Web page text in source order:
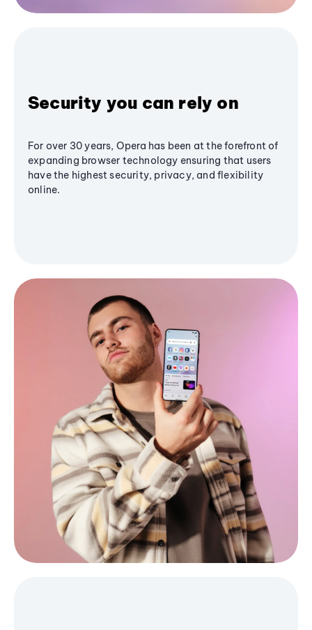
Security you can rely on
For over 30 years, Opera has been at the forefront of
expanding browser technology ensuring that users
have the highest security, privacy, and flexibility
online.